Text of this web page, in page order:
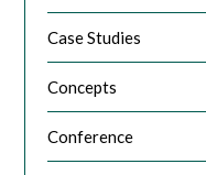
Case Studies
Concepts
Conference